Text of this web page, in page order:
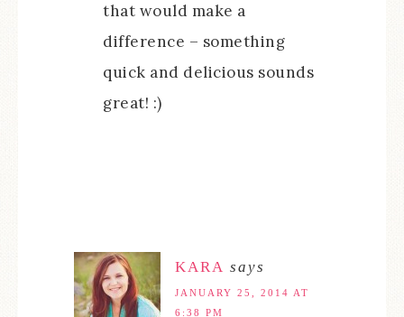
that would make a
difference – something
quick and delicious sounds
great! :)
KARA says
JANUARY 25, 2014 AT
6:38 PM